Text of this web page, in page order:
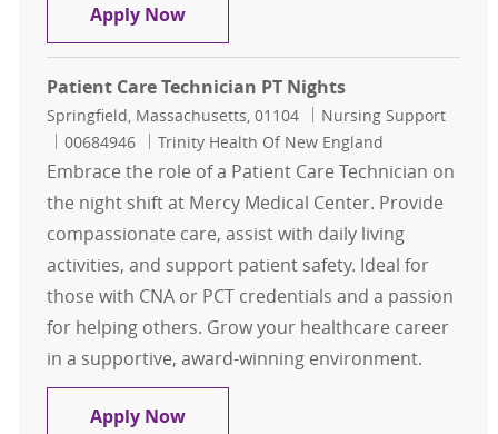
Apply NowPatient Care Tech - NURSING
Patient Care Technician PT Nights
Location
Springfield, Massachusetts, 01104 Category
Nursing Support
Job Id
00684946 Trinity Health Of New England
Embrace the role of a Patient Care Technician on
the night shift at Mercy Medical Center. Provide
compassionate care, assist with daily living
activities, and support patient safety. Ideal for
those with CNA or PCT credentials and a passion
for helping others. Grow your healthcare career
in a supportive, award-winning environment.
Apply NowPatient Care Technician PT Nights